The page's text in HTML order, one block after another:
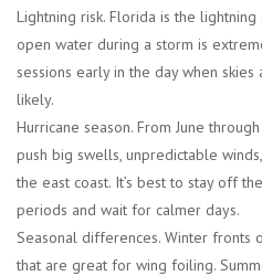
Lightning risk. Florida is the lightning
open water during a storm is
sessions early in the day when
likely.
Hurricane season. From June
push big swells, unpredictable
the east coast. It’s best to stay off
periods and wait for calmer days.
Seasonal differences. Winter fronts
that are great for wing foiling.